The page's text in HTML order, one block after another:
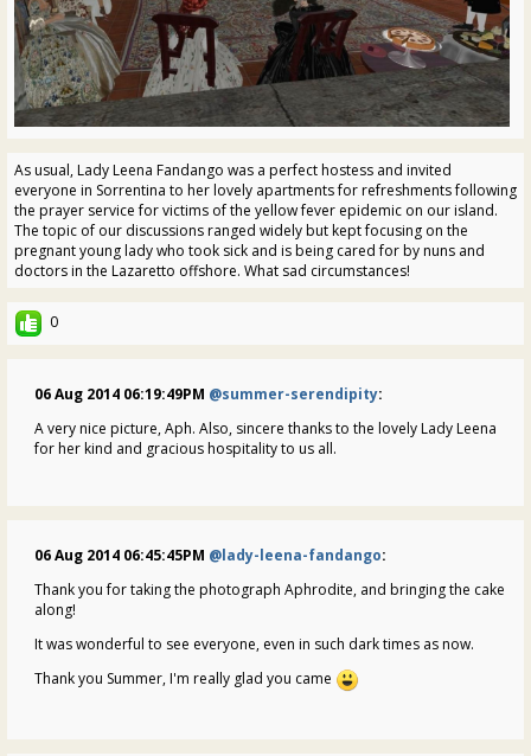
As usual, Lady Leena Fandango was a perfect hostess and invited
everyone in Sorrentina to her lovely apartments for refreshments following
the prayer service for victims of the yellow fever epidemic on our island.
The topic of our discussions ranged widely but kept focusing on the
pregnant young lady who took sick and is being cared for by nuns and
doctors in the Lazaretto offshore. What sad circumstances!
0
06 Aug 2014 06:19:49PM @summer-serendipity:
A very nice picture, Aph. Also, sincere thanks to the lovely Lady Leena
for her kind and gracious hospitality to us all.
06 Aug 2014 06:45:45PM @lady-leena-fandango:
Thank you for taking the photograph Aphrodite, and bringing the cake
along!
It was wonderful to see everyone, even in such dark times as now.
Thank you Summer, I'm really glad you came